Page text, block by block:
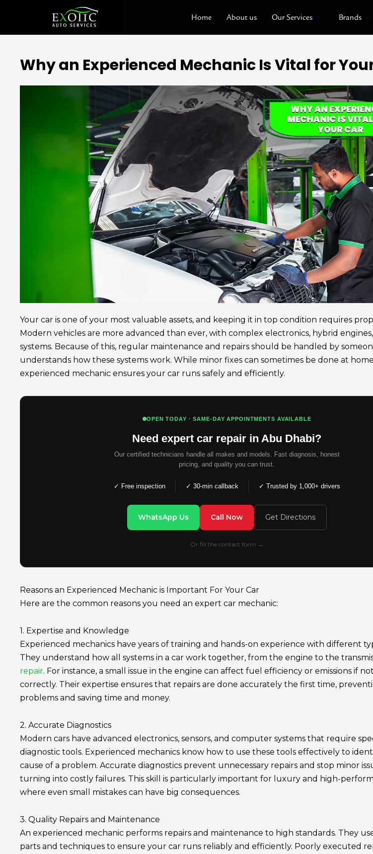
content
Home About us Our Services Brands
Why an Experienced Mechanic Is Vital for
Your car is one of your most valuable assets, and keeping it in top condition requires
Modern vehicles are more advanced than ever, with complex electronics, hybrid
systems. Because of this, regular maintenance and repairs should be handled by
understands how these systems work. While minor fixes can sometimes be done at
experienced mechanic ensures your car runs safely and efficiently.
OPEN TODAY · SAME-DAY APPOINTMENTS AVAILABLE
Need expert car repair in Abu Dhabi?
Our certified technicians handle all makes and models. Fast diagnosis, honest
pricing, and quality you can trust.
✓ Free inspection ✓ 30-min callback ✓ Trusted by 1,000+ drivers
WhatsApp Us Call Now Get Directions
Or fill the contact form →
Reasons an Experienced Mechanic is Important For Your Car
Here are the common reasons you need an expert car mechanic:
1. Expertise and Knowledge
Experienced mechanics have years of training and hands-on experience with different
They understand how all systems in a car work together, from the engine to the
repair. For instance, a small issue in the engine can affect fuel efficiency or emissions if
correctly. Their expertise ensures that repairs are done accurately the first time,
problems and saving time and money.
2. Accurate Diagnostics
Modern cars have advanced electronics, sensors, and computer systems that require
diagnostic tools. Experienced mechanics know how to use these tools effectively to
cause of a problem. Accurate diagnostics prevent unnecessary repairs and stop minor
turning into costly failures. This skill is particularly important for luxury and high-
where even small mistakes can have big consequences.
3. Quality Repairs and Maintenance
An experienced mechanic performs repairs and maintenance to high standards. They
parts and techniques to ensure your car runs reliably and efficiently. Poorly executed